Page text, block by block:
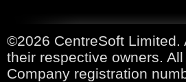
©2026 CentreSoft
their respective owners.
Company registration